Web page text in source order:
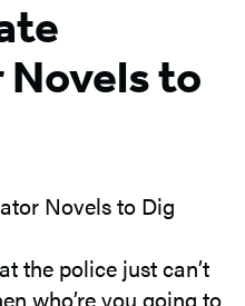
to
the police just can’t
who’re you going to